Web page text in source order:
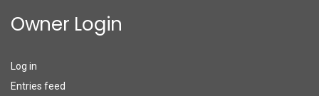
Owner Login
Log in
Entries feed